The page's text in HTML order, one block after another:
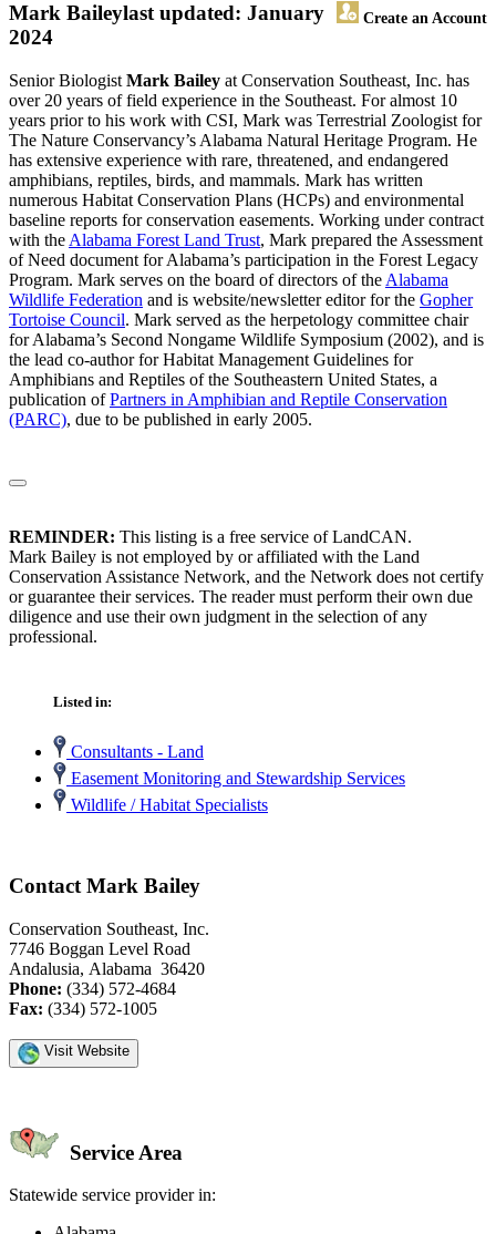
Mark Bailey Create an Account
last updated: January
2024
Senior Biologist Mark Bailey at Conservation Southeast, Inc. has
over 20 years of field experience in the Southeast. For almost 10
years prior to his work with CSI, Mark was Terrestrial Zoologist for
The Nature Conservancy’s Alabama Natural Heritage Program. He
has extensive experience with rare, threatened, and endangered
amphibians, reptiles, birds, and mammals. Mark has written
numerous Habitat Conservation Plans (HCPs) and environmental
baseline reports for conservation easements. Working under contract
with the Alabama Forest Land Trust, Mark prepared the Assessment
of Need document for Alabama’s participation in the Forest Legacy
Program. Mark serves on the board of directors of the Alabama
Wildlife Federation and is website/newsletter editor for the Gopher
Tortoise Council. Mark served as the herpetology committee chair
for Alabama’s Second Nongame Wildlife Symposium (2002), and is
the lead co-author for Habitat Management Guidelines for
Amphibians and Reptiles of the Southeastern United States, a
publication ofPartners in Amphibian and Reptile Conservation
(PARC), due to be published in early 2005.
REMINDER: This listing is a free service of LandCAN.
Mark Bailey is not employed by or affiliated with the Land
Conservation Assistance Network, and the Network does not certify
or guarantee their services. The reader must perform their own due
diligence and use their own judgment in the selection of any
professional.
Listed in:
Consultants - Land
Easement Monitoring and Stewardship Services
Wildlife / Habitat Specialists
Contact Mark Bailey
Conservation Southeast, Inc.
7746 Boggan Level Road
Andalusia, Alabama 36420
Phone: (334) 572-4684
Fax: (334) 572-1005
Visit Website
Service Area
Statewide service provider in: